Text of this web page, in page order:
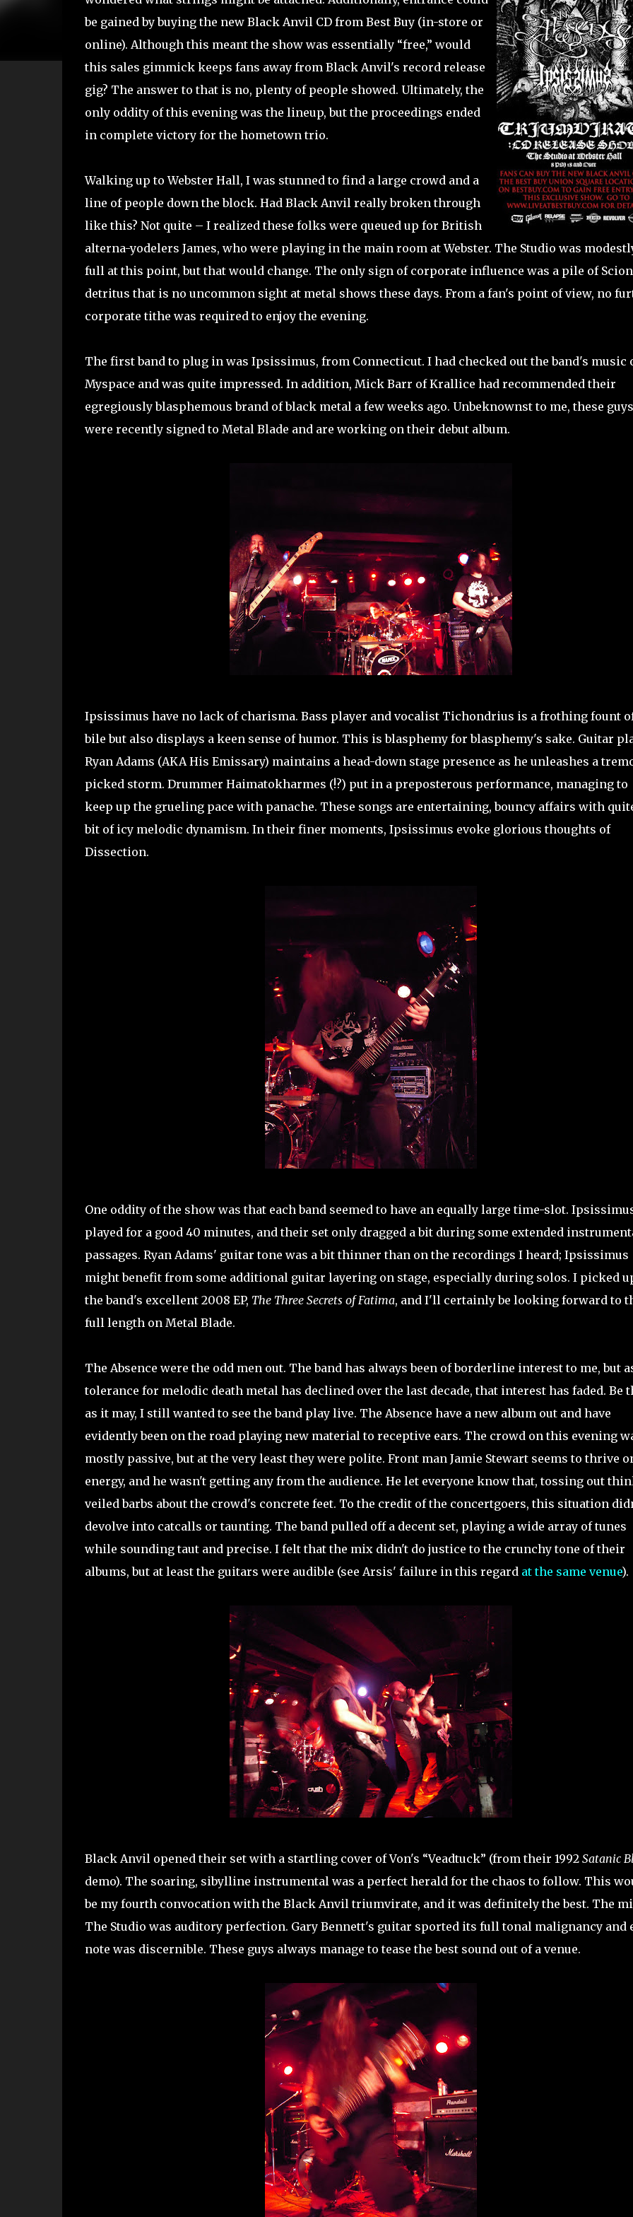
be gained by buying the new Black Anvil CD from Best Buy (in-store or
online). Although this meant the show was essentially “free,” would
this sales gimmick keeps fans away from Black Anvil's record release
gig? The answer to that is no, plenty of people showed. Ultimately, the
only oddity of this evening was the lineup, but the proceedings ended
in complete victory for the hometown trio.
Walking up to Webster Hall, I was stunned to find a large crowd and a
line of people down the block. Had Black Anvil really broken through
like this? Not quite – I realized these folks were queued up for British
alterna-yodelers James, who were playing in the main room at Webster. The Studio was
full at this point, but that would change. The only sign of corporate influence was a pile of Scion
detritus that is no uncommon sight at metal shows these days. From a fan's point of view, no
corporate tithe was required to enjoy the evening.
The first band to plug in was Ipsissimus, from Connecticut. I had checked out the band's music
Myspace and was quite impressed. In addition, Mick Barr of Krallice had recommended their
egregiously blasphemous brand of black metal a few weeks ago. Unbeknownst to me, these guys
were recently signed to Metal Blade and are working on their debut album.
Ipsissimus have no lack of charisma. Bass player and vocalist Tichondrius is a frothing fount
bile but also displays a keen sense of humor. This is blasphemy for blasphemy's sake. Guitar
Ryan Adams (AKA His Emissary) maintains a head-down stage presence as he unleashes a
picked storm. Drummer Haimatokharmes (!?) put in a preposterous performance, managing to
keep up the grueling pace with panache. These songs are entertaining, bouncy affairs with
bit of icy melodic dynamism. In their finer moments, Ipsissimus evoke glorious thoughts of
Dissection.
One oddity of the show was that each band seemed to have an equally large time-slot.
played for a good 40 minutes, and their set only dragged a bit during some extended
passages. Ryan Adams' guitar tone was a bit thinner than on the recordings I heard; Ipsissimus
might benefit from some additional guitar layering on stage, especially during solos. I picked
the band's excellent 2008 EP, The Three Secrets of Fatima, and I'll certainly be looking forward to
full length on Metal Blade.
The Absence were the odd men out. The band has always been of borderline interest to me, but
tolerance for melodic death metal has declined over the last decade, that interest has faded. Be
as it may, I still wanted to see the band play live. The Absence have a new album out and have
evidently been on the road playing new material to receptive ears. The crowd on this evening
mostly passive, but at the very least they were polite. Front man Jamie Stewart seems to thrive
energy, and he wasn't getting any from the audience. He let everyone know that, tossing out
veiled barbs about the crowd's concrete feet. To the credit of the concertgoers, this situation
devolve into catcalls or taunting. The band pulled off a decent set, playing a wide array of tunes
while sounding taut and precise. I felt that the mix didn't do justice to the crunchy tone of their
albums, but at least the guitars were audible (see Arsis' failure in this regard at the same venue).
Black Anvil opened their set with a startling cover of Von's “Veadtuck” (from their 1992 Satanic
demo). The soaring, sibylline instrumental was a perfect herald for the chaos to follow. This
be my fourth convocation with the Black Anvil triumvirate, and it was definitely the best. The
The Studio was auditory perfection. Gary Bennett's guitar sported its full tonal malignancy and
note was discernible. These guys always manage to tease the best sound out of a venue.